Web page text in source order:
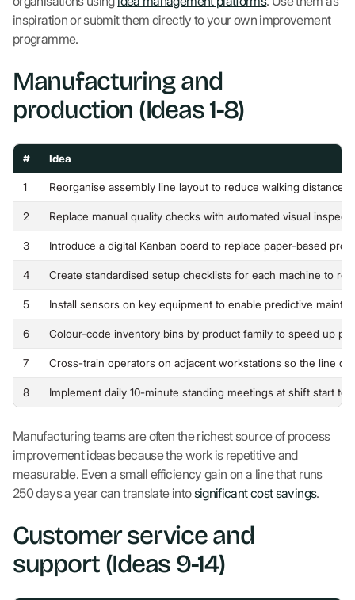
inspiration or submit them directly to your own improvement
programme.
Manufacturing and
production (Ideas 1-8)
# Idea
1 Reorganise assembly line layout to reduce walking distance
2 Replace manual quality checks with automated visual
3 Introduce a digital Kanban board to replace paper-based
4 Create standardised setup checklists for each machine to
5 Install sensors on key equipment to enable predictive
6 Colour-code inventory bins by product family to speed up
7 Cross-train operators on adjacent workstations so the line
8 Implement daily 10-minute standing meetings at shift start
Manufacturing teams are often the richest source of process
improvement ideas because the work is repetitive and
measurable. Even a small efficiency gain on a line that runs
250 days a year can translate into significant cost savings.
Customer service and
support (Ideas 9-14)